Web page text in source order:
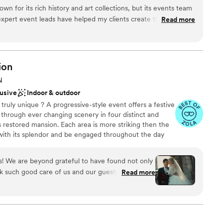
lists
for its rich history and art collections, but its events team
event leads have helped my clients create their perfect
person we worked with (from Sales Directors to day-of
weddings during their events. The energy we feel from the
wedding days are so joyous. We are all so incredibly happy
Read more
Indoor & outdoor
unique ? A progressive-style event offers a festive
ever changing scenery in four distinct and
mansion. Each area is more striking then the
its splendor and be engaged throughout the day
the night away
We are beyond grateful to have found not only
good care of us and our guests.
planning process, the VDM team was
the venue (several times) to make sure we
wedding day. We planned our wedding from
Read more